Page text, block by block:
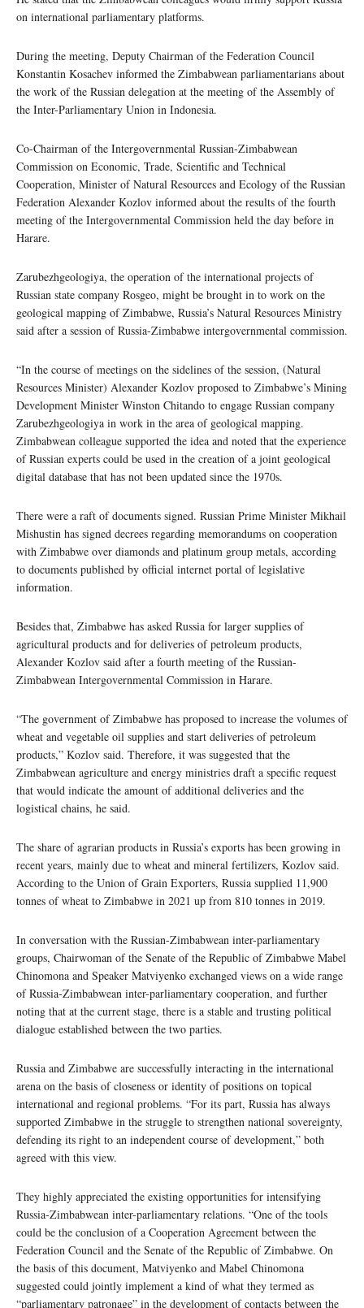
on international parliamentary platforms.
During the meeting, Deputy Chairman of the Federation Council
Konstantin Kosachev informed the Zimbabwean parliamentarians about
the work of the Russian delegation at the meeting of the Assembly of
the Inter-Parliamentary Union in Indonesia.
Co-Chairman of the Intergovernmental Russian-Zimbabwean
Commission on Economic, Trade, Scientific and Technical
Cooperation, Minister of Natural Resources and Ecology of the Russian
Federation Alexander Kozlov informed about the results of the fourth
meeting of the Intergovernmental Commission held the day before in
Harare.
Zarubezhgeologiya, the operation of the international projects of
Russian state company Rosgeo, might be brought in to work on the
geological mapping of Zimbabwe, Russia’s Natural Resources Ministry
said after a session of Russia-Zimbabwe intergovernmental commission.
“In the course of meetings on the sidelines of the session, (Natural
Resources Minister) Alexander Kozlov proposed to Zimbabwe’s Mining
Development Minister Winston Chitando to engage Russian company
Zarubezhgeologiya in work in the area of geological mapping.
Zimbabwean colleague supported the idea and noted that the experience
of Russian experts could be used in the creation of a joint geological
digital database that has not been updated since the 1970s.
There were a raft of documents signed. Russian Prime Minister Mikhail
Mishustin has signed decrees regarding memorandums on cooperation
with Zimbabwe over diamonds and platinum group metals, according
to documents published by official internet portal of legislative
information.
Besides that, Zimbabwe has asked Russia for larger supplies of
agricultural products and for deliveries of petroleum products,
Alexander Kozlov said after a fourth meeting of the Russian-
Zimbabwean Intergovernmental Commission in Harare.
“The government of Zimbabwe has proposed to increase the volumes of
wheat and vegetable oil supplies and start deliveries of petroleum
products,” Kozlov said. Therefore, it was suggested that the
Zimbabwean agriculture and energy ministries draft a specific request
that would indicate the amount of additional deliveries and the
logistical chains, he said.
The share of agrarian products in Russia’s exports has been growing in
recent years, mainly due to wheat and mineral fertilizers, Kozlov said.
According to the Union of Grain Exporters, Russia supplied 11,900
tonnes of wheat to Zimbabwe in 2021 up from 810 tonnes in 2019.
In conversation with the Russian-Zimbabwean inter-parliamentary
groups, Chairwoman of the Senate of the Republic of Zimbabwe Mabel
Chinomona and Speaker Matviyenko exchanged views on a wide range
of Russia-Zimbabwean inter-parliamentary cooperation, and further
noting that at the current stage, there is a stable and trusting political
dialogue established between the two parties.
Russia and Zimbabwe are successfully interacting in the international
arena on the basis of closeness or identity of positions on topical
international and regional problems. “For its part, Russia has always
supported Zimbabwe in the struggle to strengthen national sovereignty,
defending its right to an independent course of development,” both
agreed with this view.
They highly appreciated the existing opportunities for intensifying
Russia-Zimbabwean inter-parliamentary relations. “One of the tools
could be the conclusion of a Cooperation Agreement between the
Federation Council and the Senate of the Republic of Zimbabwe. On
the basis of this document, Matviyenko and Mabel Chinomona
suggested could jointly implement a kind of what they termed as
“parliamentary patronage” in the development of contacts between the